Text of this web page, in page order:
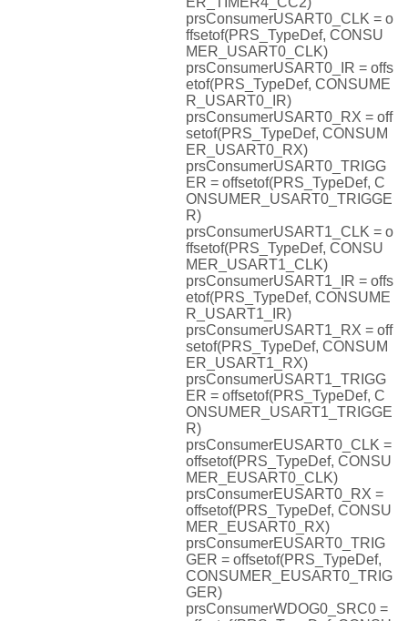
prsConsumerUSART0_CLK = o
ffsetof(PRS_TypeDef, CONSU
MER_USART0_CLK)
prsConsumerUSART0_IR = offs
etof(PRS_TypeDef, CONSUME
R_USART0_IR)
prsConsumerUSART0_RX = off
setof(PRS_TypeDef, CONSUM
ER_USART0_RX)
prsConsumerUSART0_TRIGG
ER = offsetof(PRS_TypeDef, C
ONSUMER_USART0_TRIGGE
R)
prsConsumerUSART1_CLK = o
ffsetof(PRS_TypeDef, CONSU
MER_USART1_CLK)
prsConsumerUSART1_IR = offs
etof(PRS_TypeDef, CONSUME
R_USART1_IR)
prsConsumerUSART1_RX = off
setof(PRS_TypeDef, CONSUM
ER_USART1_RX)
prsConsumerUSART1_TRIGG
ER = offsetof(PRS_TypeDef, C
ONSUMER_USART1_TRIGGE
R)
prsConsumerEUSART0_CLK =
offsetof(PRS_TypeDef, CONSU
MER_EUSART0_CLK)
prsConsumerEUSART0_RX =
offsetof(PRS_TypeDef, CONSU
MER_EUSART0_RX)
prsConsumerEUSART0_TRIG
GER = offsetof(PRS_TypeDef,
CONSUMER_EUSART0_TRIG
GER)
prsConsumerWDOG0_SRC0 =